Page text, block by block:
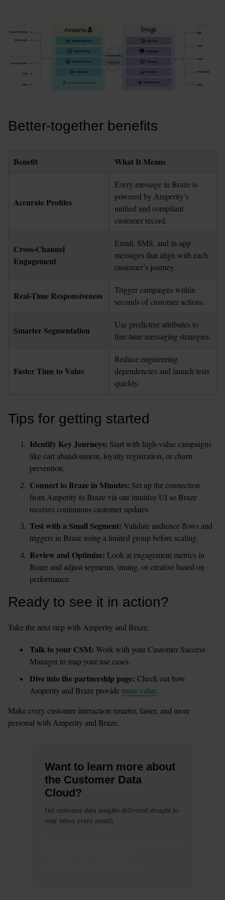
Want to learn more about
the Customer Data
Cloud?
Get customer data insights delivered straight to
your inbox every month.
Better-together benefits
Benefit What It Means
Accurate Profiles
Every message in Braze is
powered by Amperity’s
unified and compliant
customer record.
Cross-Channel
Engagement
Email, SMS, and in-app
messages that align with each
customer’s journey.
Real-Time Responsiveness
Trigger campaigns within
seconds of customer actions.
Smarter Segmentation
Use predictive attributes to
fine-tune messaging strategies.
Faster Time to Value
Reduce engineering
dependencies and launch tests
quickly.
Tips for getting started
Identify Key Journeys: Start with high-value campaigns
like cart abandonment, loyalty registration, or churn
prevention.
Connect to Braze in Minutes: Set up the connection
from Amperity to Braze via our intuitive UI so Braze
receives continuous customer updates.
Test with a Small Segment: Validate audience flows and
triggers in Braze using a limited group before scaling.
Review and Optimize: Look at engagement metrics in
Braze and adjust segments, timing, or creative based on
performance.
Ready to see it in action?
Take the next step with Amperity and Braze:
Talk to your CSM: Work with your Customer Success
Manager to map your use cases.
Dive into the partnership page: Check out how
Amperity and Braze provide more value.
Make every customer interaction smarter, faster, and more
personal with Amperity and Braze.